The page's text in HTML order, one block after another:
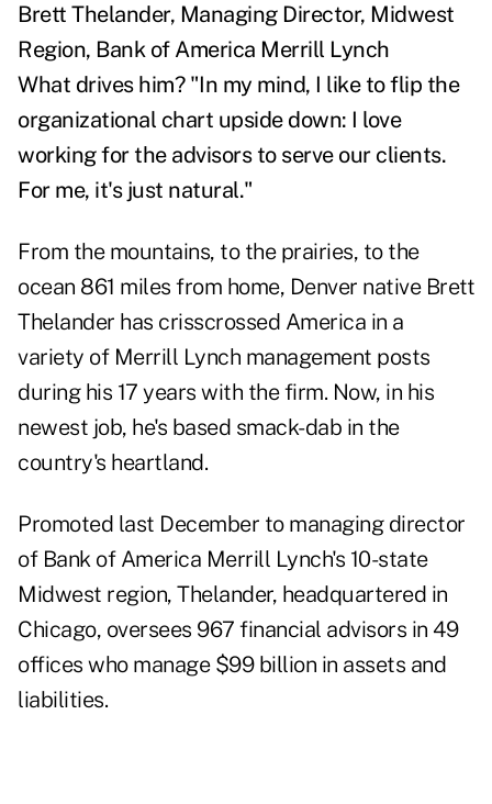
Brett Thelander, Managing Director, Midwest
Region, Bank of America Merrill Lynch
What drives him? "In my mind, I like to flip the
organizational chart upside down: I love
working for the advisors to serve our clients.
For me, it's just natural."
From the mountains, to the prairies, to the
ocean 861 miles from home, Denver native Brett
Thelander has crisscrossed America in a
variety of Merrill Lynch management posts
during his 17 years with the firm. Now, in his
newest job, he's based smack-dab in the
country's heartland.
Promoted last December to managing director
of Bank of America Merrill Lynch's 10-state
Midwest region, Thelander, headquartered in
Chicago, oversees 967 financial advisors in 49
offices who manage $99 billion in assets and
liabilities.